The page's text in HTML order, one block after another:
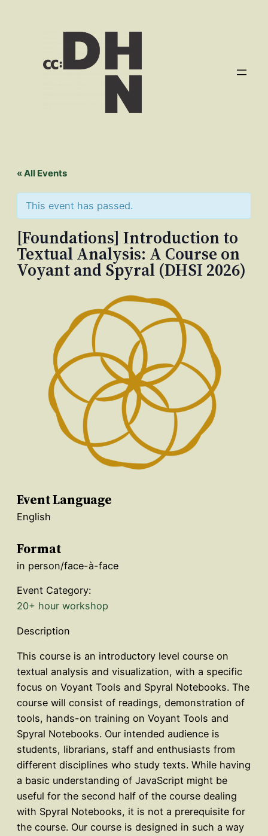
« All Events
This event has passed.
[Foundations] Introduction to
Textual Analysis: A Course on
Voyant and Spyral (DHSI 2026)
Event Language
English
Format
in person/face-à-face
Event Category:
20+ hour workshop
Description
This course is an introductory level course on
textual analysis and visualization, with a specific
focus on Voyant Tools and Spyral Notebooks. The
course will consist of readings, demonstration of
tools, hands-on training on Voyant Tools and
Spyral Notebooks. Our intended audience is
students, librarians, staff and enthusiasts from
different disciplines who study texts. While having
a basic understanding of JavaScript might be
useful for the second half of the course dealing
with Spyral Notebooks, it is not a prerequisite for
the course. Our course is designed in such a way